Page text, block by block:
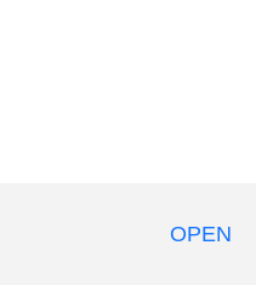
OPEN